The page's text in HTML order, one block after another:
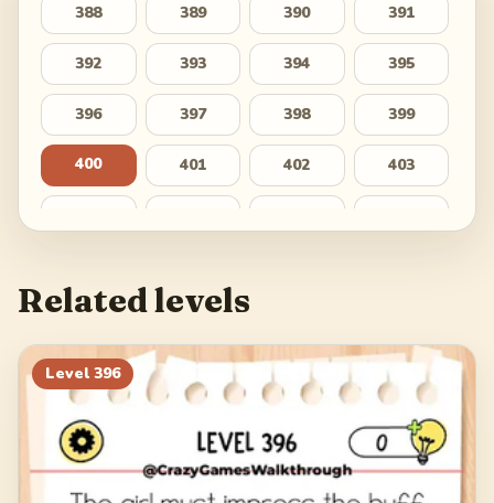
388 389 390 391
392 393 394 395
396 397 398 399
400 401 402 403
412 413
416 417 418 419
420
Related levels
Level 396